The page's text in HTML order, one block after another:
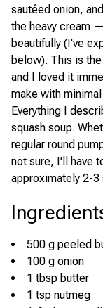
sautéed onion,
the heavy cream
beautifully (I've
below). This is
and I loved it
make with
Everything I
squash soup.
regular round
not sure, I'll have
approximately 2-3
500 g peeled
100 g onion
1 tbsp butter
1 tsp nutmeg